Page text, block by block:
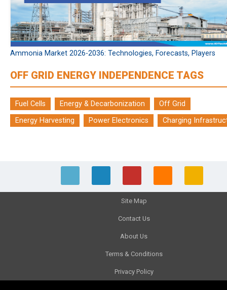
Ammonia Market 2026-2036: Technologies, Forecasts, Players
OFF GRID ENERGY INDEPENDENCE TAGS
Fuel Cells Energy & Decarbonization
Off Grid
Energy Harvesting
Power Electronics Charging
Site Map
Contact Us
About Us
Terms & Conditions
Privacy Policy